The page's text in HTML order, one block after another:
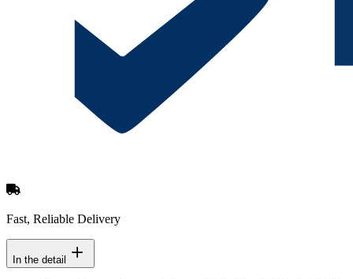
Fast, Reliable Delivery
In the detail